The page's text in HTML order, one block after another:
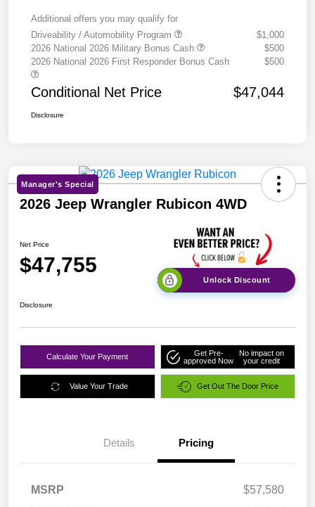
Additional offers you may qualify for
Driveability / Automobility Program
$1,000
2026 National 2026 Military Bonus Cash
$500
2026 National 2026 First Responder Bonus Cash
$500
Conditional Net Price $47,044
Disclosure
Manager's Special
2026 Jeep Wrangler Rubicon 4WD
Net Price
$47,755
Unlock Discount
Disclosure
Calculate Your Payment
Get Pre-
approved Now
No impact on
your credit
Value Your Trade Get Out The Door Price
Details Pricing
MSRP
$57,580